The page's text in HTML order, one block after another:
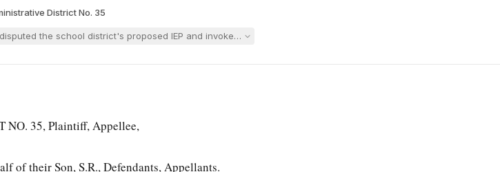
District No. 35
the school district's proposed IEP and invoked the IDEA stay-put provision, prompting the district to
NO. 35, Plaintiff, Appellee,
of their Son, S.R., Defendants, Appellants.